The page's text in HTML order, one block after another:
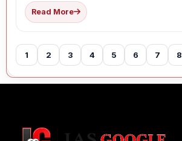
Read More
1 2 3 4 5 6 7 8